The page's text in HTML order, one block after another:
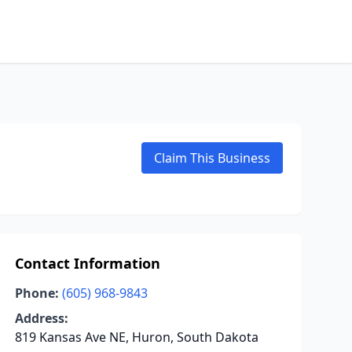
Claim This Business
Contact Information
Phone: (605) 968-9843
Address:
819 Kansas Ave NE, Huron, South Dakota